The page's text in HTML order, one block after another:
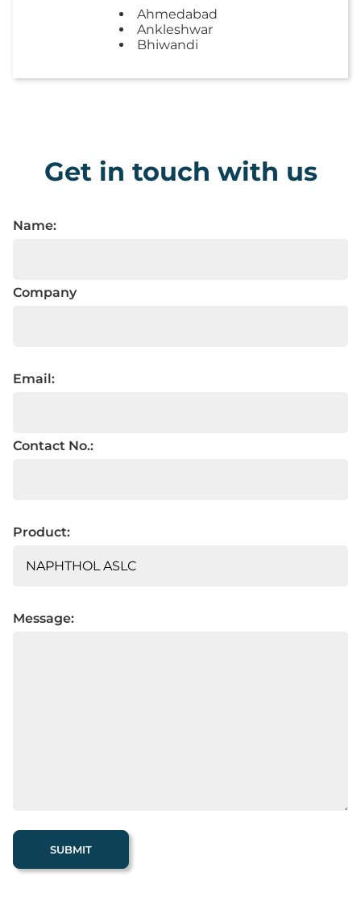
Ahmedabad
Ankleshwar
Bhiwandi
Get in touch with us
Name:
Company
Email:
Contact No.:
Product:
Message: